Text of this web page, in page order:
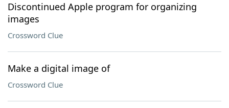
Discontinued Apple program for organizing
images
Crossword Clue
Make a digital image of
Crossword Clue